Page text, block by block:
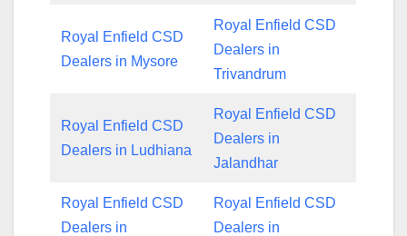
Royal Enfield CSD
Dealers in Mysore
Royal Enfield CSD
Dealers in
Trivandrum
Royal Enfield CSD
Dealers in Ludhiana
Royal Enfield CSD
Dealers in
Jalandhar
Royal Enfield CSD
Dealers in
Royal Enfield CSD
Dealers in